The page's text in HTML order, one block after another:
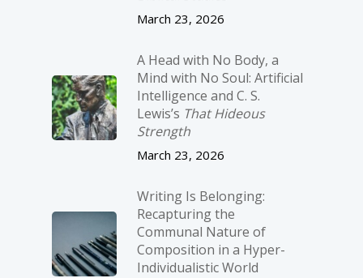
March 23, 2026
A Head with No Body, a
Mind with No Soul: Artificial
Intelligence and C. S.
Lewis’s That Hideous
Strength
March 23, 2026
Writing Is Belonging:
Recapturing the
Communal Nature of
Composition in a Hyper-
Individualistic World